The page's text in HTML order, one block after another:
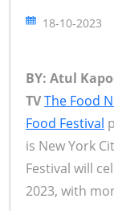
18-10-2023
BY: Atul
TVThe Food
Food Festival
is New York
Festival will
2023, with